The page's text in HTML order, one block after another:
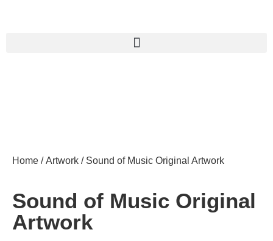
Home /Artwork / Sound of Music Original Artwork
Sound of Music Original
Artwork